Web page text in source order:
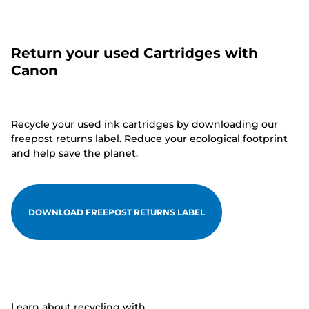
Return your used Cartridges with
Canon
Recycle your used ink cartridges by downloading our
freepost returns label. Reduce your ecological footprint
and help save the planet.
DOWNLOAD FREEPOST RETURNS LABEL